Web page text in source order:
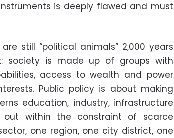
is deeply flawed and must
still “political animals” 2,000 years
society is made up of groups with
access to wealth and power
Public policy is about making
education, industry, infrastructure
within the constraint of scarce
one region, one city district, one